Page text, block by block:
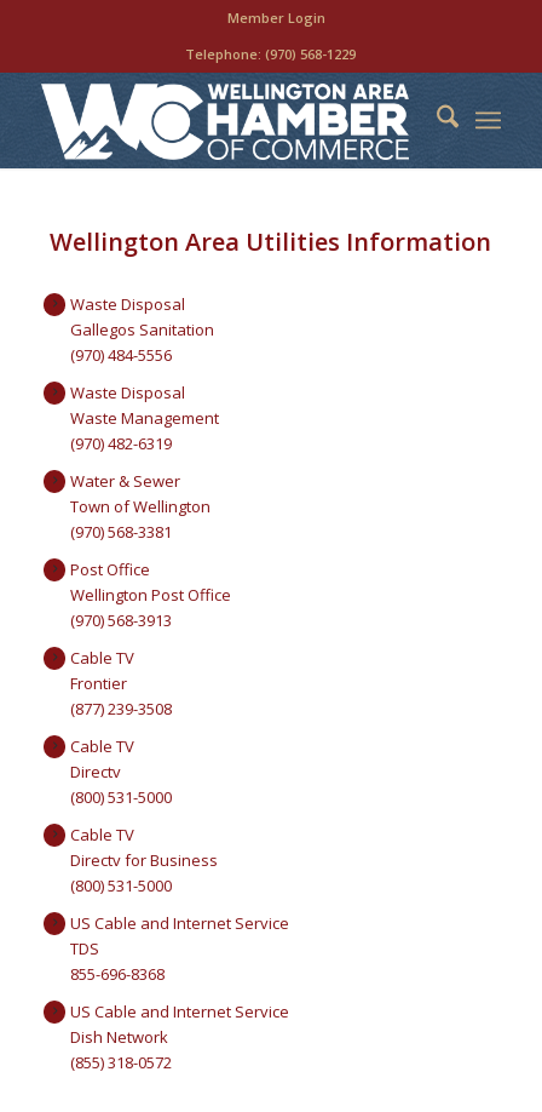
Member Login
Telephone:(970) 568-1229
Wellington Area Utilities Information
Waste Disposal
Gallegos Sanitation
(970) 484-5556
Waste Disposal
Waste Management
(970) 482-6319
Water & Sewer
Town of Wellington
(970) 568-3381
Post Office
Wellington Post Office
(970) 568-3913
Cable TV
Frontier
(877) 239-3508
Cable TV
Directv
(800) 531-5000
Cable TV
Directv for Business
(800) 531-5000
US Cable and Internet Service
TDS
855-696-8368
US Cable and Internet Service
Dish Network
(855) 318-0572